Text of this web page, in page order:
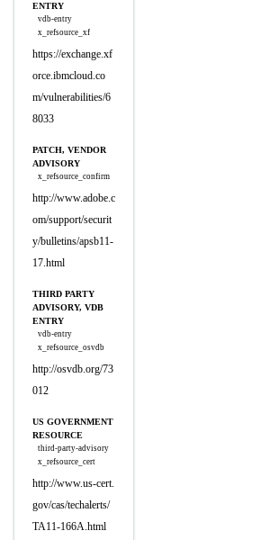
ENTRY
vdb-entry
x_refsource_xf
https://exchange.xf
orce.ibmcloud.co
m/vulnerabilities/6
8033
PATCH, VENDOR
ADVISORY
x_refsource_confirm
http://www.adobe.c
om/support/securit
y/bulletins/apsb11-
17.html
THIRD PARTY
ADVISORY, VDB
ENTRY
vdb-entry
x_refsource_osvdb
http://osvdb.org/73
012
US GOVERNMENT
RESOURCE
third-party-advisory
x_refsource_cert
http://www.us-cert.
gov/cas/techalerts/
TA11-166A.html